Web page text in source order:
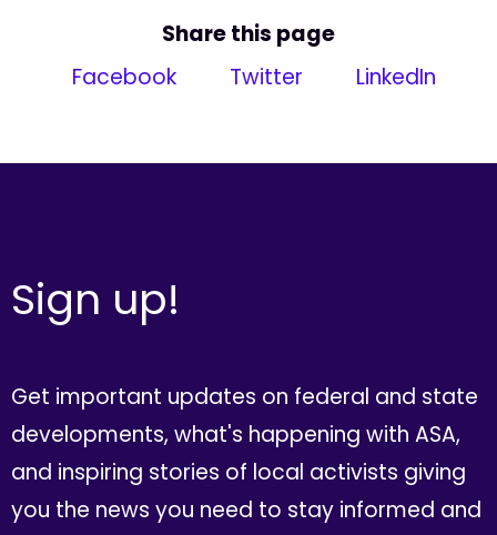
Share this page
Facebook
Twitter LinkedIn
Sign up!
Get important updates on federal and state
developments, what's happening with ASA,
and inspiring stories of local activists giving
you the news you need to stay informed and